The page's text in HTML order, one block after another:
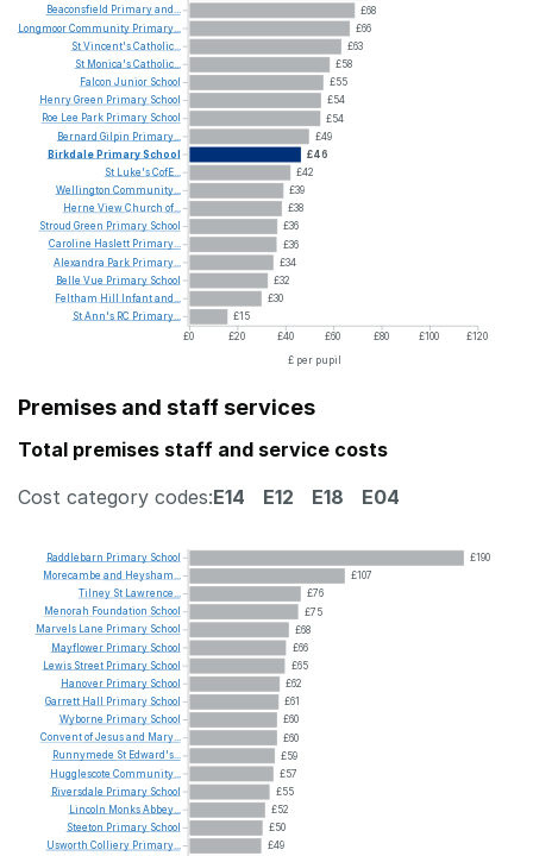
£68
£66
£63
£58
£55
£54
£54
£49
£46
£42
£39
£38
£36
£36
£34
£32
£30
£15
£0
£20 £40 £60 £80 £100
£120
£ per pupil
Beaconsfield Primaryand...
LongmoorCommunity Primary...
StVincent'sCatholic...
St Monica'sCatholic...
Falcon Junior School
HenryGreen Primary School
Roe Lee Park Primary School
Bernard Gilpin Primary...
Birkdale PrimarySchool
St Luke'sCofE...
Wellington Community...
Herne ViewChurch of...
Stroud Green Primary School
Caroline Haslett Primary...
Alexandra Park Primary...
Belle Vue Primary School
Feltham Hill Infantand...
StAnn's RC Primary...
Premises and staff services
Total premises staff and service costs
Cost category codes:E14 E12 E18 E04
£190
£107
£76
£75
£68
£66
£65
£62
£61
£60
£60
£59
£57
£55
£52
£50
£49
Raddlebarn Primary School
Morecambe and Heysham...
Tilney St Lawrence...
Menorah Foundation School
Marvels Lane Primary School
Mayflower Primary School
Lewis Street Primary School
Hanover Primary School
Garrett Hall Primary School
Wyborne Primary School
ConventofJesusand Mary...
Runnymede St Edward's...
Hugglescote Community...
Riversdale Primary School
Lincoln MonksAbbey...
Steeton Primary School
Usworth Colliery Primary...